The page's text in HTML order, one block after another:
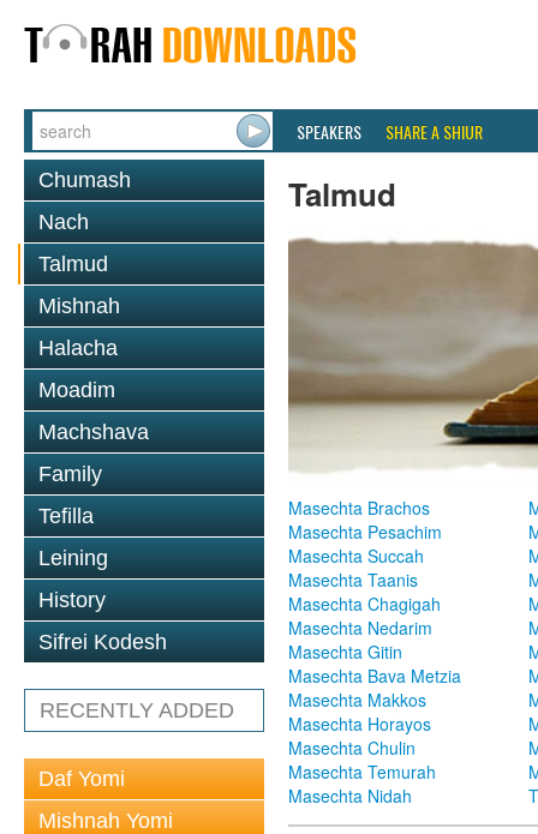
SPEAKERS SHARE A SHIUR
Chumash
Nach
Talmud
Mishnah
Halacha
Moadim
Machshava
Family
Tefilla
Leining
History
Sifrei Kodesh
RECENTLY ADDED
Daf Yomi
Mishnah Yomi
Talmud
Masechta Brachos
Masechta Pesachim
Masechta Succah
Masechta Taanis
Masechta Chagigah
Masechta Nedarim
Masechta Gitin
Masechta Bava Metzia
Masechta Makkos
Masechta Horayos
Masechta Chulin
Masechta Temurah
Masechta Nidah